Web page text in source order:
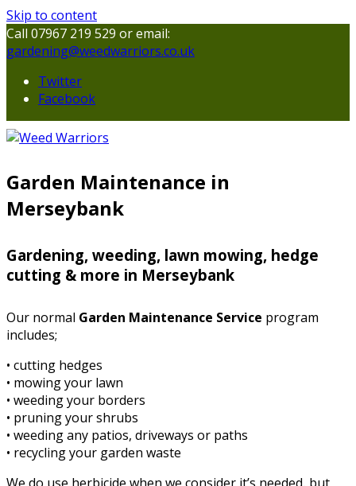
Skip to content
Call 07967 219 529 or email:
gardening@weedwarriors.co.uk
Twitter
Facebook
Garden Maintenance in
Merseybank
Gardening, weeding, lawn mowing, hedge
cutting & more in Merseybank
Our normal Garden Maintenance Service program
includes;
• cutting hedges
• mowing your lawn
• weeding your borders
• pruning your shrubs
• weeding any patios, driveways or paths
• recycling your garden waste